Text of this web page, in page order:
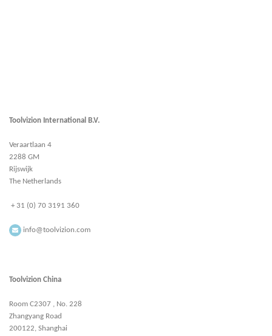
Toolvizion International B.V.
Veraartlaan 4
2288 GM
Rijswijk
The Netherlands
+ 31 (0) 70 3191 360
info@toolvizion.com
Toolvizion China
Room C2307 , No. 228
Zhangyang Road
200122, Shanghai